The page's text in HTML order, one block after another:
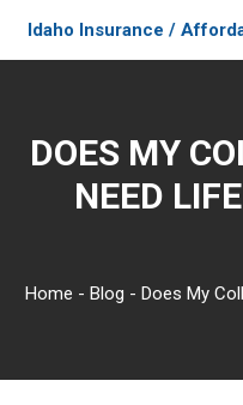
Idaho Insurance /
DOES MY
NEED
Home - Blog - Does My